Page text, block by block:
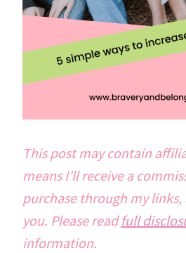
This post may contain
means I’ll receive a
purchase through my
you. Please readfull
information.